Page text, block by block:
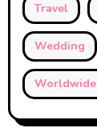
Travel
Wedding
Worldwide